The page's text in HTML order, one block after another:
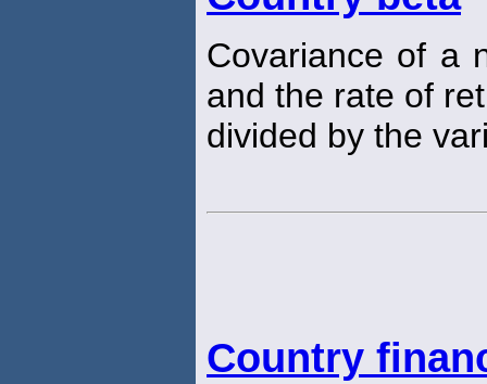
Covariance of a
and the rate of
divided by the
Country